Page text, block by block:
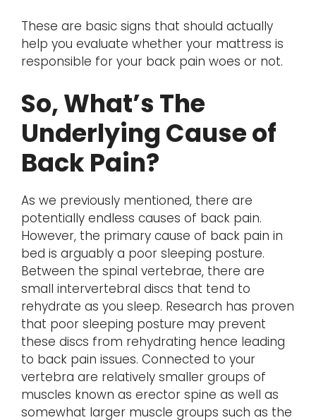
These are basic signs that should actually
help you evaluate whether your mattress is
responsible for your back pain woes or not.
So, What’s The
Underlying Cause of
Back Pain?
As we previously mentioned, there are
potentially endless causes of back pain.
However, the primary cause of back pain in
bed is arguably a poor sleeping posture.
Between the spinal vertebrae, there are
small intervertebral discs that tend to
rehydrate as you sleep. Research has proven
that poor sleeping posture may prevent
these discs from rehydrating hence leading
to back pain issues. Connected to your
vertebra are relatively smaller groups of
muscles known as erector spine as well as
somewhat larger muscle groups such as the